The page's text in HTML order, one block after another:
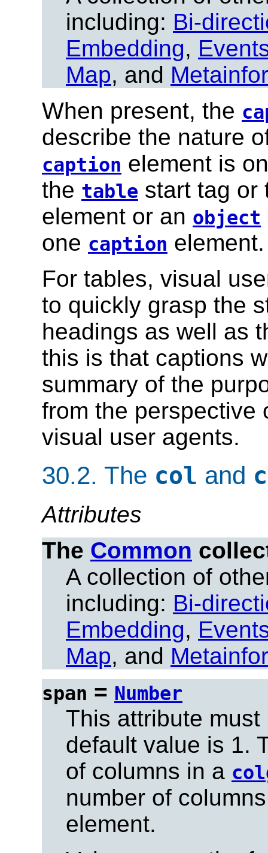
including: Bi-
Embedding,
Map, and
When present, the
describe the nature
caption element is
the table start tag
element or an object
one caption element.
For tables, visual
to quickly grasp the
headings as well as
this is that captions
summary of the
from the perspective
visual user agents.
30.2. The col and
Attributes
The Common
A collection of
including: Bi-
Embedding,
Map, and
span = Number
This attribute
default value is 1.
of columns in a
number of
element.